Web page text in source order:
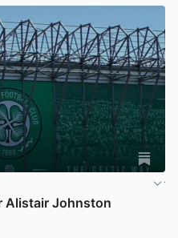
Alistair Johnston